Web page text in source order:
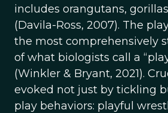
includes orangutans,
(Davila-Ross, 2007). The
the most comprehensively
of what biologists call a
(Winkler & Bryant, 2021).
evoked not just by tickling
play behaviors: playful